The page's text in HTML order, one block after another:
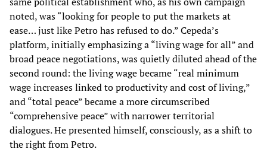
noted, was “looking for people to put the markets at
ease… just like Petro has refused to do.” Cepeda’s
platform, initially emphasizing a “living wage for all” and
broad peace negotiations, was quietly diluted ahead of the
second round: the living wage became “real minimum
wage increases linked to productivity and cost of living,”
and “total peace” became a more circumscribed
“comprehensive peace” with narrower territorial
dialogues. He presented himself, consciously, as a shift to
the right from Petro.